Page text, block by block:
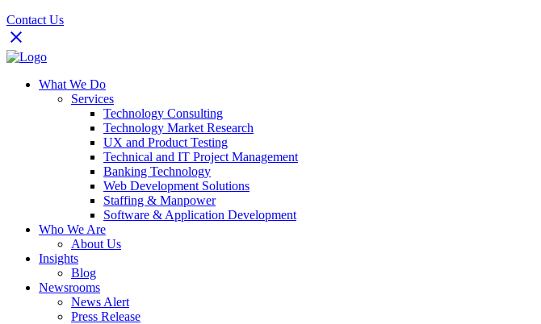
Contact Us
What We Do
Services
Technology Consulting
Technology Market Research
UX and Product Testing
Technical and IT Project Management
Banking Technology
Web Development Solutions
Staffing & Manpower
Software & Application Development
Who We Are
About Us
Insights
Blog
Newsrooms
News Alert
Press Release